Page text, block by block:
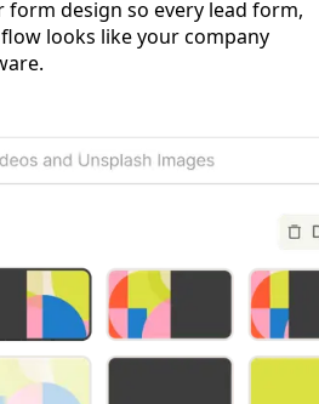
design so every lead form,
looks like your company